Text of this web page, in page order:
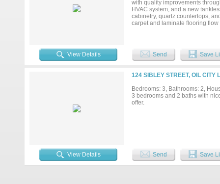
with quality improvements
HVAC system, and a new
cabinetry, quartz countertops,
carpet and laminate flooring
View Details Send Save
124 SIBLEY STREET, OIL CITY
Bedrooms: 3, Bathrooms: 2,
3 bedrooms and 2 baths with
offer.
View Details Send Save